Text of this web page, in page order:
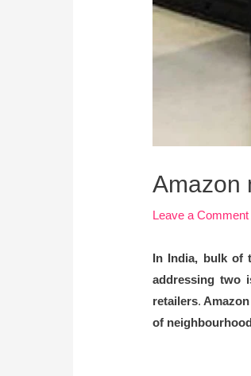
Amazon
Leave a Comment
In India, bulk of
addressing two
retailers.
of